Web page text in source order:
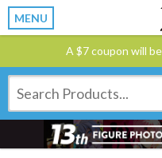
MENU
A $7 coupon will